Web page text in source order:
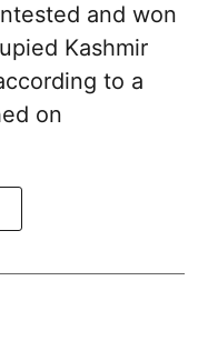
and won
Kashmir
to a
on